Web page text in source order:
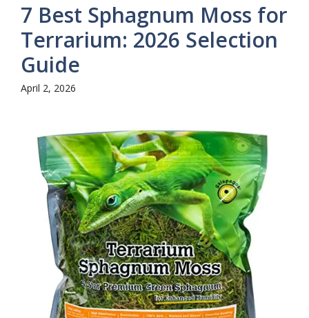
7 Best Sphagnum Moss for
Terrarium: 2026 Selection
Guide
April 2, 2026